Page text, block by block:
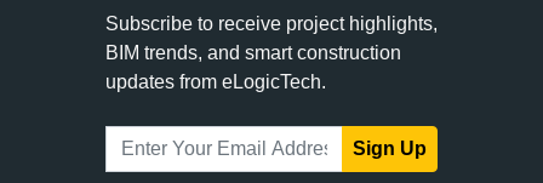
Subscribe to receive project highlights,
BIM trends, and smart construction
updates from eLogicTech.
Sign Up